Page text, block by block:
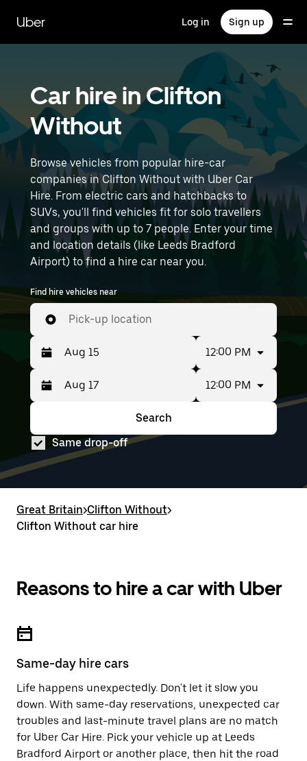
main
content
Uber Log in Sign up
Car hire in Clifton
Without
Browse vehicles from popular hire-car
companies in Clifton Without with Uber Car
Hire. From electric cars and hatchbacks to
SUVs, you'll find vehicles fit for solo travellers
and groups with up to 7 people. Enter your time
and location details (like Leeds Bradford
Airport) to find a hire car near you.
Find hire vehicles near
Pick-up location
Press
the
down
key
to
interact
with
and
select
a
escape
button
calendar.
Selected
date
range
from
Aug
15
to
12:00 PM
the
down
arrow
key
with
the
calendar
Press
button
to
the
date
range
is
from
to
Aug
17.
12:00 PM
Search
Same drop-off
Great Britain>Clifton Without>
Clifton Without car hire
Reasons to hire a car with Uber
Same-day hire cars
Life happens unexpectedly. Don't let it slow you
down. With same-day reservations, unexpected car
troubles and last-minute travel plans are no match
for Uber Car Hire. Pick your vehicle up at Leeds
Bradford Airport or another place, then hit the road